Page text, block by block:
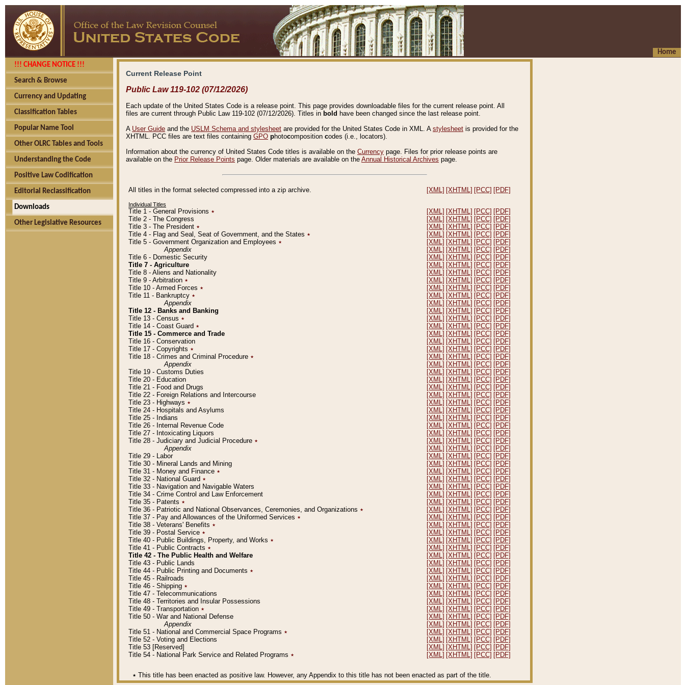
Home
!!! CHANGE NOTICE !!!
Search & Browse
Currency and Updating
Classification Tables
Popular Name Tool
Other OLRC Tables and Tools
Understanding the Code
Positive Law Codification
Editorial Reclassification
Downloads
Other Legislative Resources
Current Release Point
Public Law 119-102 (07/12/2026)
Each update of the United States Code is a release point. This page provides downloadable files for the current release point. All
files are current through Public Law 119-102 (07/12/2026). Titles in bold have been changed since the last release point.
A User Guide and the USLM Schema and stylesheet are provided for the United States Code in XML. A stylesheet is provided for the
XHTML. PCC files are text files containing GPO photocomposition codes (i.e., locators).
Information about the currency of United States Code titles is available on the Currency page. Files for prior release points are
available on the Prior Release Points page. Older materials are available on the Annual Historical Archives page.
All titles in the format selected compressed into a zip archive. [XML] [XHTML] [PCC] [PDF]
Individual Titles
Title 1 - General Provisions ٭ [XML] [XHTML] [PCC] [PDF]
Title 2 - The Congress
[XML] [XHTML] [PCC] [PDF]
Title 3 - The President ٭ [XML] [XHTML] [PCC] [PDF]
Title 4 - Flag and Seal, Seat of Government, and the States ٭ [XML] [XHTML] [PCC] [PDF]
Title 5 - Government Organization and Employees ٭ [XML] [XHTML] [PCC] [PDF]
Appendix
[XML] [XHTML] [PCC] [PDF]
Title 6 - Domestic Security
[XML] [XHTML] [PCC] [PDF]
Title 7 - Agriculture
[XML] [XHTML] [PCC] [PDF]
Title 8 - Aliens and Nationality
[XML] [XHTML] [PCC] [PDF]
Title 9 - Arbitration ٭ [XML] [XHTML] [PCC] [PDF]
Title 10 - Armed Forces ٭ [XML] [XHTML] [PCC] [PDF]
Title 11 - Bankruptcy ٭ [XML] [XHTML] [PCC] [PDF]
Appendix
[XML] [XHTML] [PCC] [PDF]
Title 12 - Banks and Banking
[XML] [XHTML] [PCC] [PDF]
Title 13 - Census ٭ [XML] [XHTML] [PCC] [PDF]
Title 14 - Coast Guard ٭ [XML] [XHTML] [PCC] [PDF]
Title 15 - Commerce and Trade
[XML] [XHTML] [PCC] [PDF]
Title 16 - Conservation
[XML] [XHTML] [PCC] [PDF]
Title 17 - Copyrights ٭ [XML] [XHTML] [PCC] [PDF]
Title 18 - Crimes and Criminal Procedure ٭ [XML] [XHTML] [PCC] [PDF]
Appendix
[XML] [XHTML] [PCC] [PDF]
Title 19 - Customs Duties
[XML] [XHTML] [PCC] [PDF]
Title 20 - Education
[XML] [XHTML] [PCC] [PDF]
Title 21 - Food and Drugs
[XML] [XHTML] [PCC] [PDF]
Title 22 - Foreign Relations and Intercourse
[XML] [XHTML] [PCC] [PDF]
Title 23 - Highways ٭ [XML] [XHTML] [PCC] [PDF]
Title 24 - Hospitals and Asylums
[XML] [XHTML] [PCC] [PDF]
Title 25 - Indians
[XML] [XHTML] [PCC] [PDF]
Title 26 - Internal Revenue Code
[XML] [XHTML] [PCC] [PDF]
Title 27 - Intoxicating Liquors
[XML] [XHTML] [PCC] [PDF]
Title 28 - Judiciary and Judicial Procedure ٭ [XML] [XHTML] [PCC] [PDF]
Appendix
[XML] [XHTML] [PCC] [PDF]
Title 29 - Labor
[XML] [XHTML] [PCC] [PDF]
Title 30 - Mineral Lands and Mining
[XML] [XHTML] [PCC] [PDF]
Title 31 - Money and Finance ٭ [XML] [XHTML] [PCC] [PDF]
Title 32 - National Guard ٭ [XML] [XHTML] [PCC] [PDF]
Title 33 - Navigation and Navigable Waters
[XML] [XHTML] [PCC] [PDF]
Title 34 - Crime Control and Law Enforcement
[XML] [XHTML] [PCC] [PDF]
Title 35 - Patents ٭ [XML] [XHTML] [PCC] [PDF]
Title 36 - Patriotic and National Observances, Ceremonies, and Organizations ٭ [XML] [XHTML] [PCC] [PDF]
Title 37 - Pay and Allowances of the Uniformed Services ٭ [XML] [XHTML] [PCC] [PDF]
Title 38 - Veterans' Benefits ٭ [XML] [XHTML] [PCC] [PDF]
Title 39 - Postal Service ٭ [XML] [XHTML] [PCC] [PDF]
Title 40 - Public Buildings, Property, and Works ٭ [XML] [XHTML] [PCC] [PDF]
Title 41 - Public Contracts ٭ [XML] [XHTML] [PCC] [PDF]
Title 42 - The Public Health and Welfare
[XML] [XHTML] [PCC] [PDF]
Title 43 - Public Lands
[XML] [XHTML] [PCC] [PDF]
Title 44 - Public Printing and Documents ٭ [XML] [XHTML] [PCC] [PDF]
Title 45 - Railroads
[XML] [XHTML] [PCC] [PDF]
Title 46 - Shipping ٭ [XML] [XHTML] [PCC] [PDF]
Title 47 - Telecommunications
[XML] [XHTML] [PCC] [PDF]
Title 48 - Territories and Insular Possessions
[XML] [XHTML] [PCC] [PDF]
Title 49 - Transportation ٭ [XML] [XHTML] [PCC] [PDF]
Title 50 - War and National Defense
[XML] [XHTML] [PCC] [PDF]
Appendix
[XML] [XHTML] [PCC] [PDF]
Title 51 - National and Commercial Space Programs ٭ [XML] [XHTML] [PCC] [PDF]
Title 52 - Voting and Elections
[XML] [XHTML] [PCC] [PDF]
Title 53 [Reserved]
[XML] [XHTML] [PCC] [PDF]
Title 54 - National Park Service and Related Programs ٭ [XML] [XHTML] [PCC] [PDF]
٭ This title has been enacted as positive law. However, any Appendix to this title has not been enacted as part of the title.